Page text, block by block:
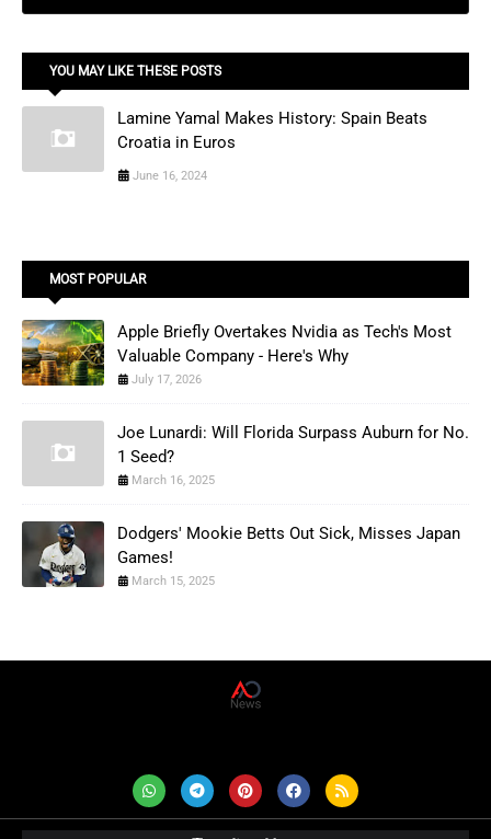
YOU MAY LIKE THESE POSTS
Lamine Yamal Makes History: Spain Beats
Croatia in Euros
June 16, 2024
MOST POPULAR
Apple Briefly Overtakes Nvidia as Tech's Most
Valuable Company - Here's Why
July 17, 2026
Joe Lunardi: Will Florida Surpass Auburn for No.
1 Seed?
March 16, 2025
Dodgers' Mookie Betts Out Sick, Misses Japan
Games!
March 15, 2025